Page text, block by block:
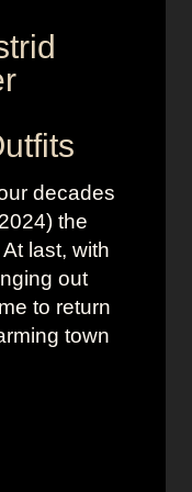
decades
the
last, with
out
to return
town